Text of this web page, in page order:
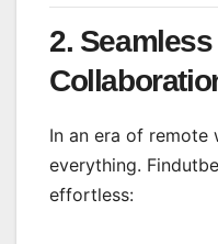
2. Seamless
In an era of
everything.
effortless: